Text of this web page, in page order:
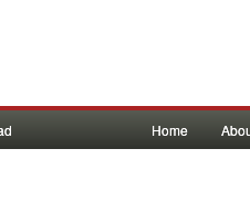
Home